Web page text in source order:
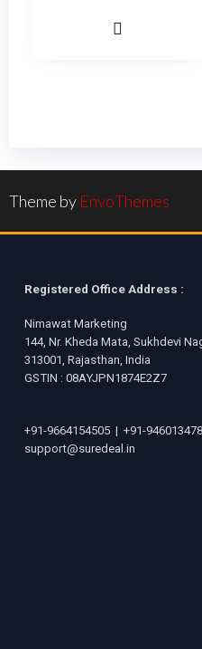
Theme by EnvoThemes
Registered Office Address :
Nimawat Marketing
144, Nr. Kheda Mata, Sukhdevi
313001, Rajasthan, India
GSTIN : 08AYJPN1874E2Z7
+91-9664154505 | +91-
support@suredeal.in